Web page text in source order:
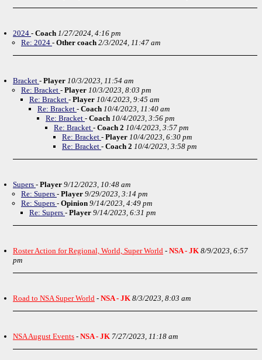
2024 - Coach 1/27/2024, 4:16 pm
Re: 2024 - Other coach 2/3/2024, 11:47 am
Bracket - Player 10/3/2023, 11:54 am
Re: Bracket - Player 10/3/2023, 8:03 pm
Re: Bracket - Player 10/4/2023, 9:45 am
Re: Bracket - Coach 10/4/2023, 11:40 am
Re: Bracket - Coach 10/4/2023, 3:56 pm
Re: Bracket - Coach 2 10/4/2023, 3:57 pm
Re: Bracket - Player 10/4/2023, 6:30 pm
Re: Bracket - Coach 2 10/4/2023, 3:58 pm
Supers - Player 9/12/2023, 10:48 am
Re: Supers - Player 9/29/2023, 3:14 pm
Re: Supers - Opinion 9/14/2023, 4:49 pm
Re: Supers - Player 9/14/2023, 6:31 pm
Roster Action for Regional, World, Super World - NSA - JK 8/9/2023, 6:57
pm
Road to NSA Super World - NSA - JK 8/3/2023, 8:03 am
NSA August Events - NSA - JK 7/27/2023, 11:18 am